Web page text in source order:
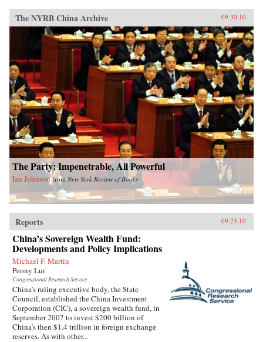
The NYRB China Archive 09.30.10
The Party: Impenetrable, All Powerful
Ian Johnson from New York Review of Books
Reports 09.23.10
China’s Sovereign Wealth Fund:
Developments and Policy Implications
Michael F. Martin
Peony Lui
Congressional Research Service
China’s ruling executive body, the State
Council, established the China Investment
Corporation (CIC), a sovereign wealth fund, in
September 2007 to invest $200 billion of
China’s then $1.4 trillion in foreign exchange
reserves. As with other...